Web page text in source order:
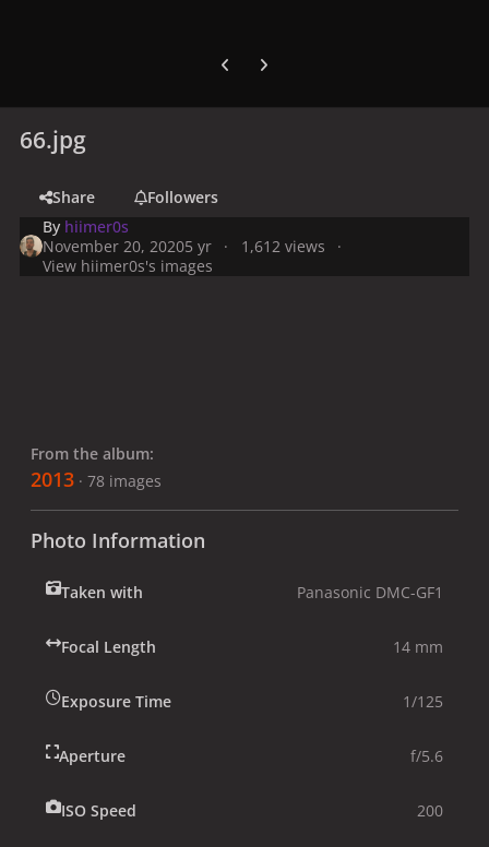
Previous carousel slide
Next carousel slide
66.jpg
Share
Followers
By hiimer0s
November 20, 20205 yr
1,612 views
View hiimer0s's images
From the album:
2013 · 78 images
Photo Information
Taken with Panasonic DMC-GF1
Focal Length 14 mm
Exposure Time 1/125
Aperture f/5.6
ISO Speed 200